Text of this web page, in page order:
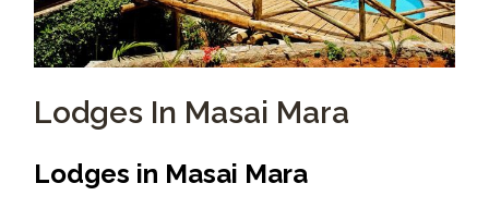
Lodges In Masai Mara
Lodges in Masai Mara